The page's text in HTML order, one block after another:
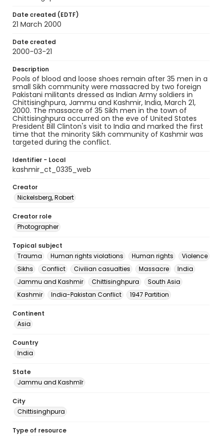
Date created (EDTF)
21 March 2000
Date created
2000-03-21
Description
Pools of blood and loose shoes remain after 35 men in a
small Sikh community were massacred by two foreign
Pakistani militants dressed as Indian Army soldiers in
Chittisinghpura, Jammu and Kashmir, India, March 21,
2000. The massacre of 35 Sikh men in the town of
Chittisinghpura occurred on the eve of United States
President Bill Clinton's visit to India and marked the first
time that the minority Sikh community of Kashmir was
targeted during the conflict.
Identifier - Local
kashmir_ct_0335_web
Creator
Nickelsberg, Robert
Creator role
Photographer
Topical subject
Trauma
Human rights violations Human rights
Violence
Sikhs
Conflict Civilian casualties Massacre
India
Jammu and Kashmir
Chittisinghpura
South Asia
Kashmir
India-Pakistan Conflict 1947 Partition
Continent
Asia
Country
India
State
Jammu and Kashmīr
City
Chittisinghpura
Type of resource